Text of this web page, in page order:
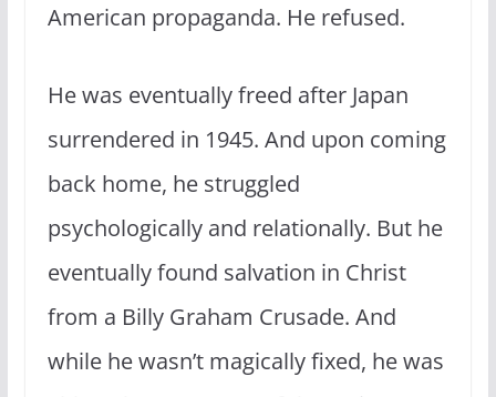
American propaganda. He refused.
He was eventually freed after Japan
surrendered in 1945. And upon coming
back home, he struggled
psychologically and relationally. But he
eventually found salvation in Christ
from a Billy Graham Crusade. And
while he wasn’t magically fixed, he was